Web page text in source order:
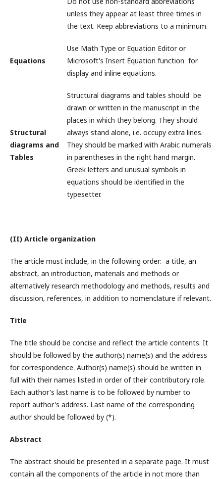
unless they appear at least three times in
the text. Keep abbreviations to a minimum.
Equations
Use Math Type or Equation Editor or
Microsoft's Insert Equation function for
display and inline equations.
Structural
diagrams and
Tables
Structural diagrams and tables should be
drawn or written in the manuscript in the
places in which they belong. They should
always stand alone, i.e. occupy extra lines.
They should be marked with Arabic numerals
in parentheses in the right hand margin.
Greek letters and unusual symbols in
equations should be identified in the
typesetter.
(II) Article organization
The article must include, in the following order: a title, an
abstract, an introduction, materials and methods or
alternatively research methodology and methods, results and
discussion, references, in addition to nomenclature if relevant.
Title
The title should be concise and reflect the article contents. It
should be followed by the author(s) name(s) and the address
for correspondence. Author(s) name(s) should be written in
full with their names listed in order of their contributory role.
Each author's last name is to be followed by number to
report author's address. Last name of the corresponding
author should be followed by (*).
Abstract
The abstract should be presented in a separate page. It must
contain all the components of the article in not more than